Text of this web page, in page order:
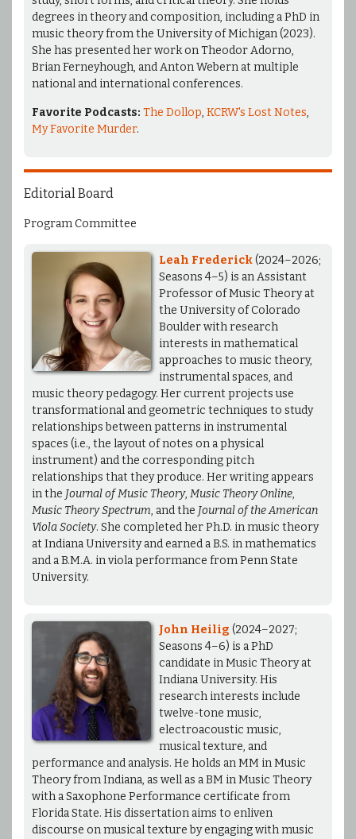
degrees in theory and composition, including a PhD in
music theory from the University of Michigan (2023).
She has presented her work on Theodor Adorno,
Brian Ferneyhough, and Anton Webern at multiple
national and international conferences.
Favorite Podcasts: The Dollop, KCRW's Lost Notes,
My Favorite Murder.
Editorial Board
Program Committee
Leah Frederick(2024–2026;
Seasons 4–5) is an Assistant
Professor of Music Theory at
the University of Colorado
Boulder with research
interests in mathematical
approaches to music theory,
instrumental spaces, and
music theory pedagogy. Her current projects use
transformational and geometric techniques to study
relationships between patterns in instrumental
spaces (i.e., the layout of notes on a physical
instrument) and the corresponding pitch
relationships that they produce. Her writing appears
in the Journal of Music Theory, Music Theory Online,
Music Theory Spectrum, and the Journal of the American
Viola Society. She completed her Ph.D. in music theory
at Indiana University and earned a B.S. in mathematics
and a B.M.A. in viola performance from Penn State
University.
John Heilig (2024–2027;
Seasons 4–6) is a PhD
candidate in Music Theory at
Indiana University. His
research interests include
twelve-tone music,
electroacoustic music,
musical texture, and
performance and analysis. He holds an MM in Music
Theory from Indiana, as well as a BM in Music Theory
with a Saxophone Performance certificate from
Florida State. His dissertation aims to enliven
discourse on musical texture by engaging with music